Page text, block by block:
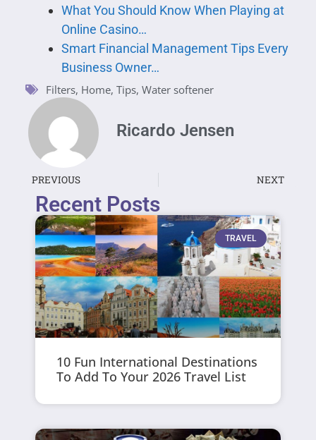
What You Should Know When Playing at
Online Casino…
Smart Financial Management Tips Every
Business Owner…
Filters, Home, Tips, Water softener
Ricardo Jensen
PREVIOUS NEXT
Recent Posts
TRAVEL
10 Fun International Destinations
To Add To Your 2026 Travel List